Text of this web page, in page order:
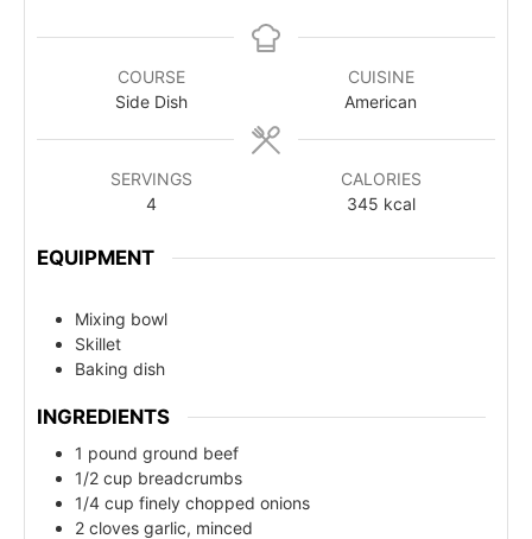
COURSE
Side Dish
CUISINE
American
SERVINGS
4
CALORIES
345 kcal
EQUIPMENT
Mixing bowl
Skillet
Baking dish
INGREDIENTS
1 pound ground beef
1/2 cup breadcrumbs
1/4 cup finely chopped onions
2 cloves garlic, minced